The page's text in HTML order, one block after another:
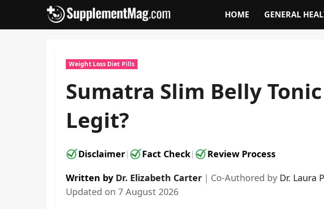
content
HOME GENERAL
Weight Loss Diet Pills
Sumatra Slim Belly
Legit?
Disclaimer| Fact Check|
Review Process
Written by Dr. Elizabeth Carter ｜ Co-Authored by Dr. Laura
Updated on 7 August 2026